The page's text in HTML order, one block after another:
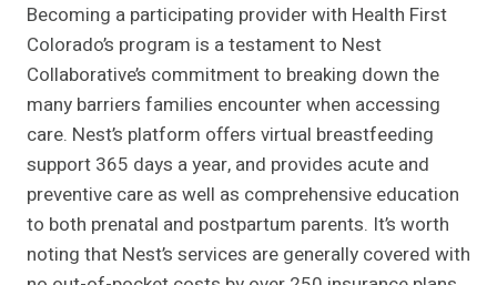
Becoming a participating provider with Health First
Colorado’s program is a testament to Nest
Collaborative’s commitment to breaking down the
many barriers families encounter when accessing
care. Nest’s platform offers virtual breastfeeding
support 365 days a year, and provides acute and
preventive care as well as comprehensive education
to both prenatal and postpartum parents. It’s worth
noting that Nest’s services are generally covered with